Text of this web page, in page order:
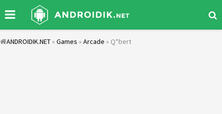
ANDROIDIK.NET » Games » Arcade » Q*bert